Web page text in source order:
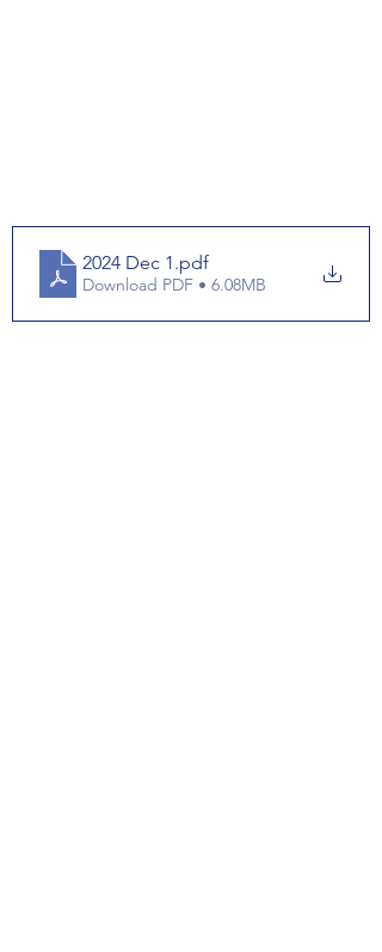
2024 Dec 1.pdf
Download PDF • 6.08MB